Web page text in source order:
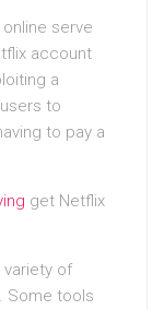
serve
account
a
to
to pay a
get Netflix
of
Some tools